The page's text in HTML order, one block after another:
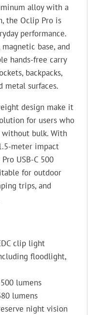
alloy with a
the Oclip Pro is
performance.
base, and
hands-free carry
backpacks,
metal surfaces.
design make it
for users who
bulk. With
meter impact
USB-C 500
for outdoor
trips, and
clip light
floodlight,
lumens
lumens
night vision